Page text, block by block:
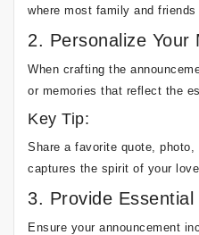
where most family and
2. Personalize Your
When crafting the
or memories that reflect the
Key Tip:
Share a favorite quote,
captures the spirit of your
3. Provide Essential
Ensure your announcement